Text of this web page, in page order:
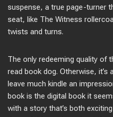
suspense, a true page-turner
seat, like The Witness
twists and turns.
The only redeeming quality of
read book dog. Otherwise, it’s
leave much kindle an
book is the digital book it
with a story that’s both